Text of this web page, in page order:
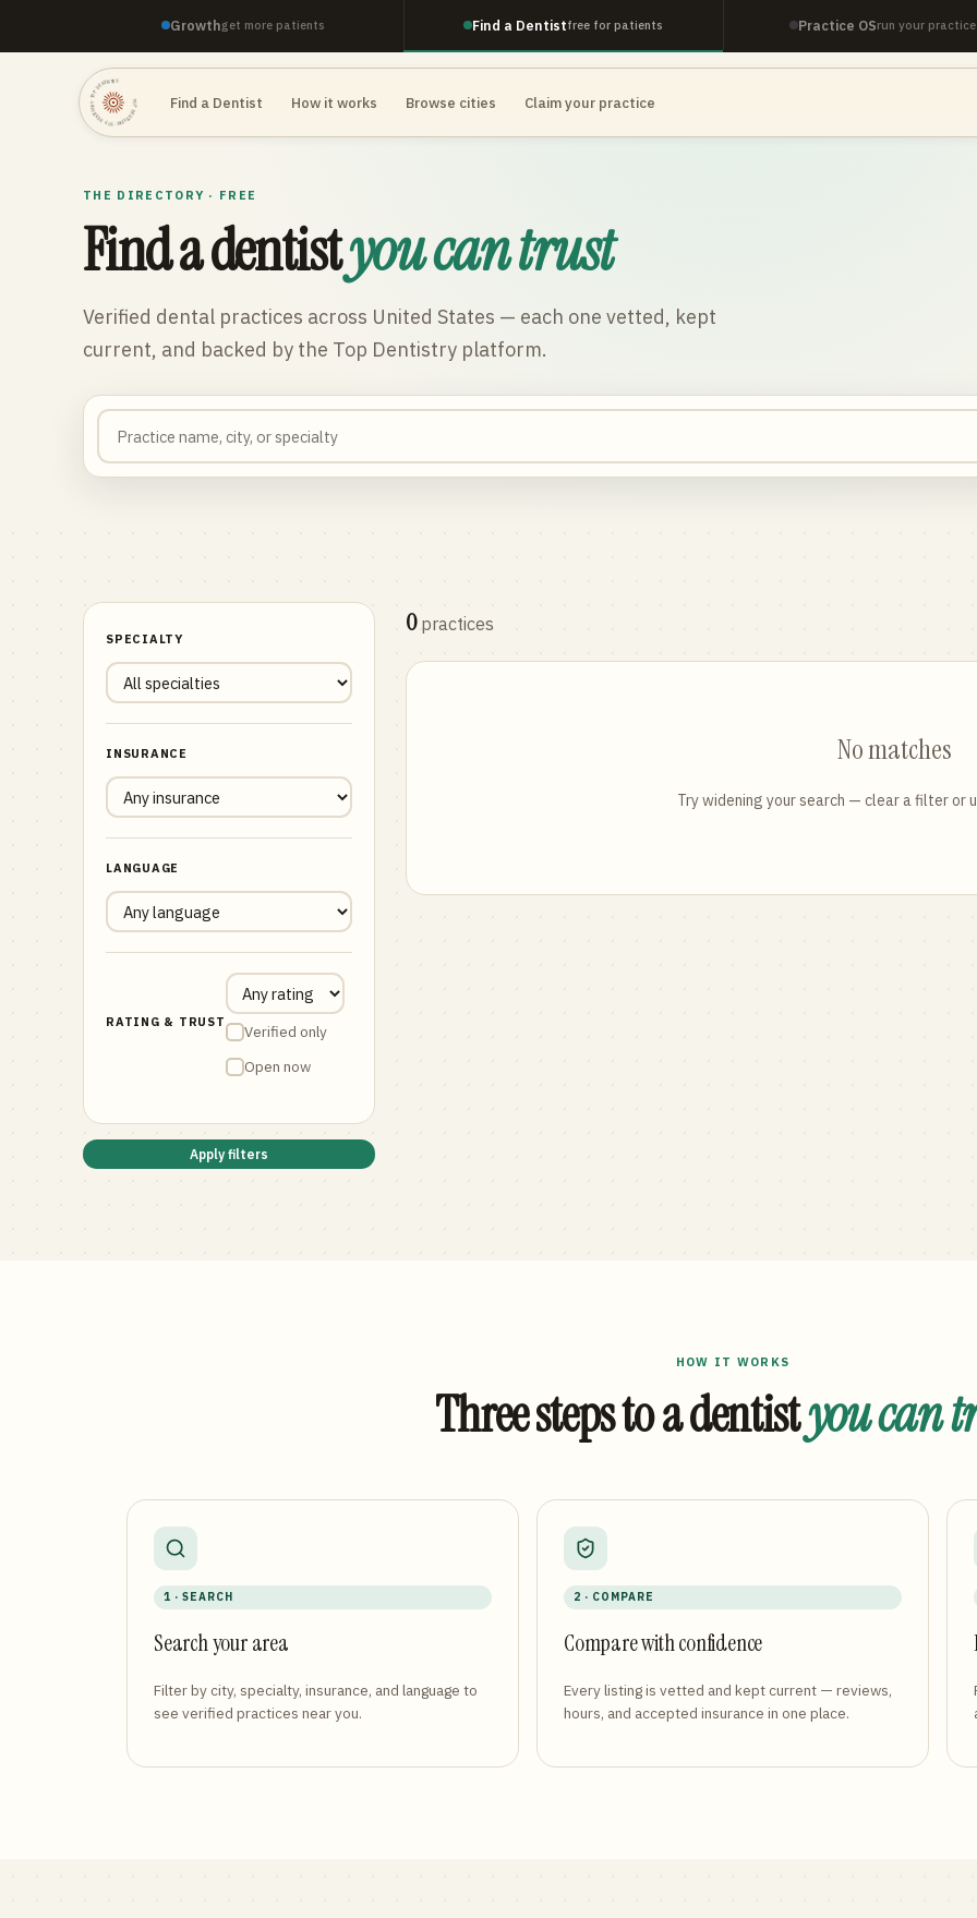
Growthget more patients Find a Dentistfree for patients Practice OSrun your practice
TOP DENTISTRY · TOP DENTISTRY · TOP DENTISTRY · Find a Dentist How it works Browse cities Claim your practice
THE DIRECTORY · FREE
Find a dentistyou can trust
Verified dental practices across United States — each one vetted, kept
current, and backed by the Top Dentistry platform.
SPECIALTY
INSURANCE
LANGUAGE
RATING & TRUST
Verified only
Open now
Apply filters
0 practices
No matches
Try widening your search — clear a filter or
HOW IT WORKS
Three steps to a dentistyou can
1 · SEARCH
Search your area
Filter by city, specialty, insurance, and language to
see verified practices near you.
2 · COMPARE
Compare with confidence
Every listing is vetted and kept current — reviews,
hours, and accepted insurance in one place.